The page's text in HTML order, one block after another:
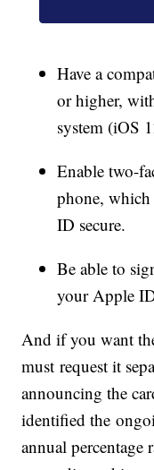
Have a
or higher,
system (iOS
Enable two-
phone,
ID secure.
Be able to
your Apple
And if you want
must request it
announcing the
identified the
annual percentage